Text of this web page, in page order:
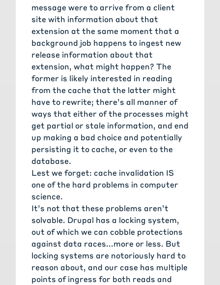
message were to arrive from a client
site with information about that
extension at the same moment that a
background job happens to ingest new
release information about that
extension, what might happen? The
former is likely interested in reading
from the cache that the latter might
have to rewrite; there’s all manner of
ways that either of the processes might
get partial or stale information, and end
up making a bad choice and potentially
persisting it to cache, or even to the
database.
Lest we forget: cache invalidation IS
one of the hard problems in computer
science.
It’s not that these problems aren’t
solvable. Drupal has a locking system,
out of which we can cobble protections
against data races...more or less. But
locking systems are notoriously hard to
reason about, and our case has multiple
points of ingress for both reads and